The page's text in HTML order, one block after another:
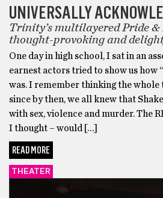
UNIVERSALLY
Trinity’s multilayered Pride &
thought-provoking and
One day in high school, I sat in an
earnest actors tried to show us how
was. I remember thinking the whole
since by then, we all knew that
with sex, violence and murder. The
I thought – would […]
READ MORE
THEATER